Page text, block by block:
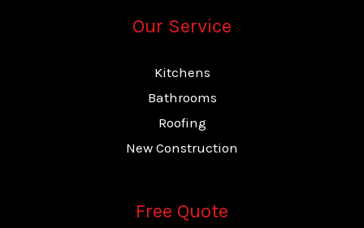
Our Service
Kitchens
Bathrooms
Roofing
New Construction
Free Quote